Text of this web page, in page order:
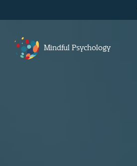
Mindful Psychology